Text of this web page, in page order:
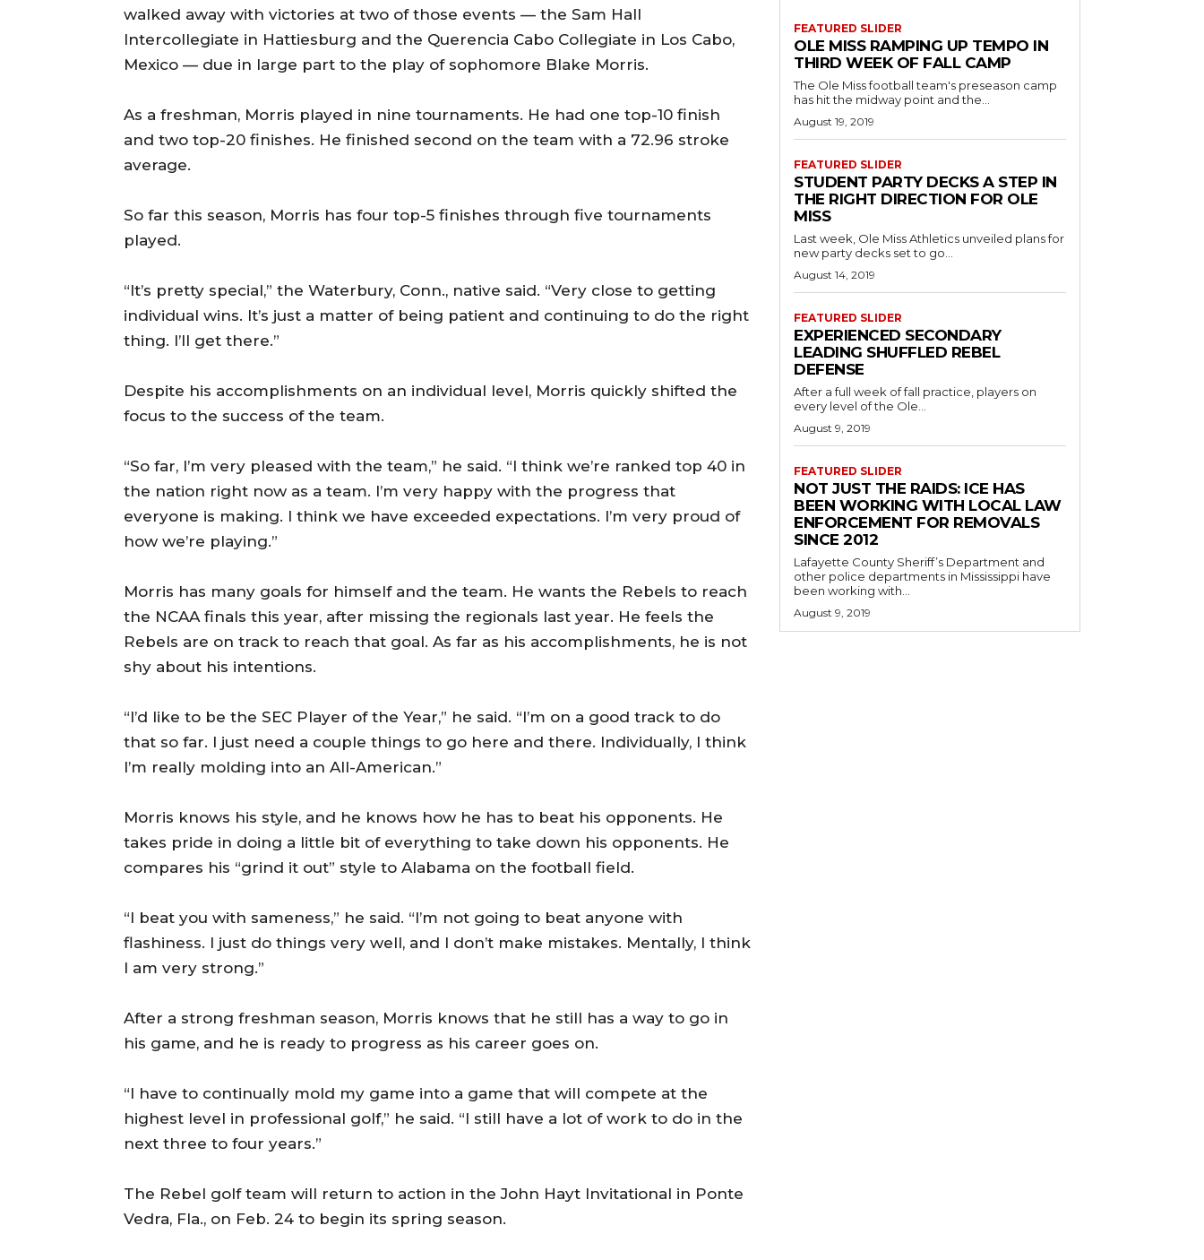
walked away with victories at two of those events — the Sam Hall
Intercollegiate in Hattiesburg and the Querencia Cabo Collegiate in Los Cabo,
Mexico — due in large part to the play of sophomore Blake Morris.
As a freshman, Morris played in nine tournaments. He had one top-10 finish
and two top-20 finishes. He finished second on the team with a 72.96 stroke
average.
So far this season, Morris has four top-5 finishes through five tournaments
played.
“It’s pretty special,” the Waterbury, Conn., native said. “Very close to getting
individual wins. It’s just a matter of being patient and continuing to do the right
thing. I’ll get there.”
Despite his accomplishments on an individual level, Morris quickly shifted the
focus to the success of the team.
“So far, I’m very pleased with the team,” he said. “I think we’re ranked top 40 in
the nation right now as a team. I’m very happy with the progress that
everyone is making. I think we have exceeded expectations. I’m very proud of
how we’re playing.”
Morris has many goals for himself and the team. He wants the Rebels to reach
the NCAA finals this year, after missing the regionals last year. He feels the
Rebels are on track to reach that goal. As far as his accomplishments, he is not
shy about his intentions.
“I’d like to be the SEC Player of the Year,” he said. “I’m on a good track to do
that so far. I just need a couple things to go here and there. Individually, I think
I’m really molding into an All-American.”
Morris knows his style, and he knows how he has to beat his opponents. He
takes pride in doing a little bit of everything to take down his opponents. He
compares his “grind it out” style to Alabama on the football field.
“I beat you with sameness,” he said. “I’m not going to beat anyone with
flashiness. I just do things very well, and I don’t make mistakes. Mentally, I think
I am very strong.”
After a strong freshman season, Morris knows that he still has a way to go in
his game, and he is ready to progress as his career goes on.
“I have to continually mold my game into a game that will compete at the
highest level in professional golf,” he said. “I still have a lot of work to do in the
next three to four years.”
The Rebel golf team will return to action in the John Hayt Invitational in Ponte
Vedra, Fla., on Feb. 24 to begin its spring season.
FEATURED SLIDER
OLE MISS RAMPING UP TEMPO IN
THIRD WEEK OF FALL CAMP
The Ole Miss football team's preseason camp
has hit the midway point and the...
August 19, 2019
FEATURED SLIDER
STUDENT PARTY DECKS A STEP IN
THE RIGHT DIRECTION FOR OLE
MISS
Last week, Ole Miss Athletics unveiled plans for
new party decks set to go...
August 14, 2019
FEATURED SLIDER
EXPERIENCED SECONDARY
LEADING SHUFFLED REBEL
DEFENSE
After a full week of fall practice, players on
every level of the Ole...
August 9, 2019
FEATURED SLIDER
NOT JUST THE RAIDS: ICE HAS
BEEN WORKING WITH LOCAL LAW
ENFORCEMENT FOR REMOVALS
SINCE 2012
Lafayette County Sheriff’s Department and
other police departments in Mississippi have
been working with...
August 9, 2019